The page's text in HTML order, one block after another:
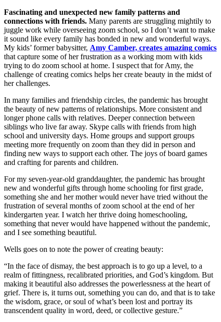
Fascinating and unexpected new family patterns and
connections with friends. Many parents are struggling mightily to
juggle work while overseeing zoom school, so I don’t want to make
it sound like every family has bonded in new and wonderful ways.
My kids’ former babysitter, Amy Camber, creates amazing comics
that capture some of her frustration as a working mom with kids
trying to do zoom school at home. I suspect that for Amy, the
challenge of creating comics helps her create beauty in the midst of
her challenges.
In many families and friendship circles, the pandemic has brought
the beauty of new patterns of relationships. More consistent and
longer phone calls with relatives. Deeper connection between
siblings who live far away. Skype calls with friends from high
school and university days. Home groups and support groups
meeting more frequently on zoom than they did in person and
finding new ways to support each other. The joys of board games
and crafting for parents and children.
For my seven-year-old granddaughter, the pandemic has brought
new and wonderful gifts through home schooling for first grade,
something she and her mother would never have tried without the
frustration of several months of zoom school at the end of her
kindergarten year. I watch her thrive doing homeschooling,
something that never would have happened without the pandemic,
and I see something beautiful.
Wells goes on to note the power of creating beauty:
“In the face of dismay, the best approach is to go up a level, to a
realm of fittingness, recalibrated priorities, and God’s kingdom. But
making it beautiful also addresses the powerlessness at the heart of
grief. There is, it turns out, something you can do, and that is to take
the wisdom, grace, or soul of what’s been lost and portray its
transcendent quality in word, deed, or collective gesture.”